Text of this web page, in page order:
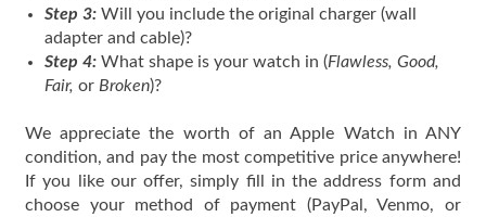
Step 3: Will you include the original charger (wall
adapter and cable)?
Step 4: What shape is your watch in (Flawless, Good,
Fair, or Broken)?
We appreciate the worth of an Apple Watch in ANY
condition, and pay the most competitive price anywhere!
If you like our offer, simply fill in the address form and
choose your method of payment (PayPal, Venmo, or